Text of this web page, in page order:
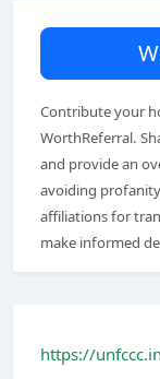
Contribute your
WorthReferral.
and provide an
avoiding
affiliations for
make informed
https://